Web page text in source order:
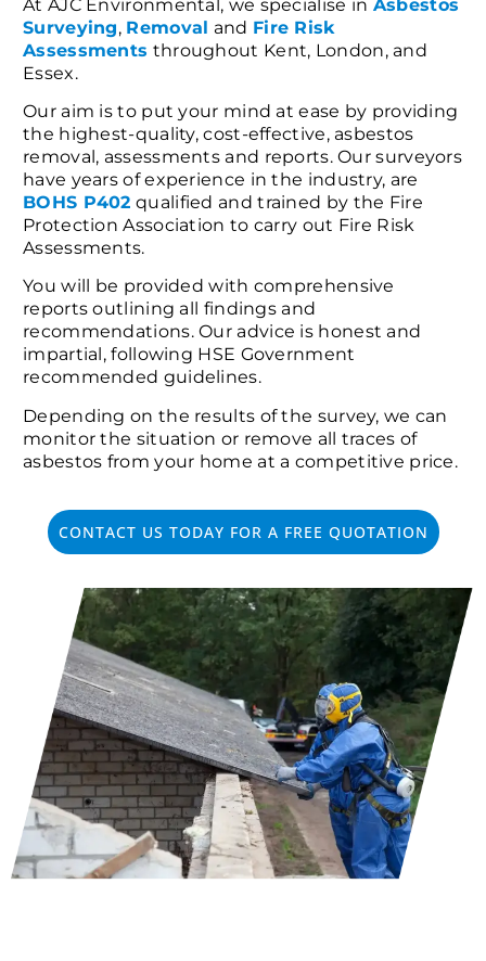
At AJC Environmental, we specialise in Asbestos
Surveying, Removal and Fire Risk
Assessments throughout Kent, London, and
Essex.
Our aim is to put your mind at ease by providing
the highest-quality, cost-effective, asbestos
removal, assessments and reports. Our surveyors
have years of experience in the industry, are
BOHS P402 qualified and trained by the Fire
Protection Association to carry out Fire Risk
Assessments.
You will be provided with comprehensive
reports outlining all findings and
recommendations. Our advice is honest and
impartial, following HSE Government
recommended guidelines.
Depending on the results of the survey, we can
monitor the situation or remove all traces of
asbestos from your home at a competitive price.
CONTACT US TODAY FOR A FREE QUOTATION